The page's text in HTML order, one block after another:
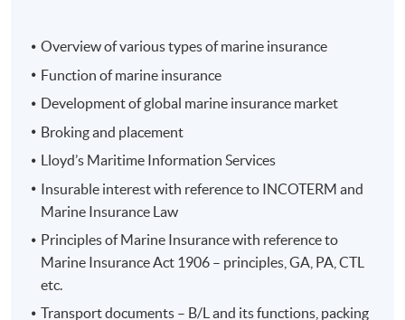
Programme Details
foundation and the latest knowledge in marine
insurance. It provides a broad overview of all main
categories of insurance contracts in the maritime field.
On completion of the programme, students should be
able to
Overview of various types of marine insurance
Function of marine insurance
Development of global marine insurance market
Broking and placement
Lloyd’s Maritime Information Services
Insurable interest with reference to INCOTERM and
Marine Insurance Law
Principles of Marine Insurance with reference to
Marine Insurance Act 1906 – principles, GA, PA, CTL
etc.
Transport documents – B/L and its functions, packing